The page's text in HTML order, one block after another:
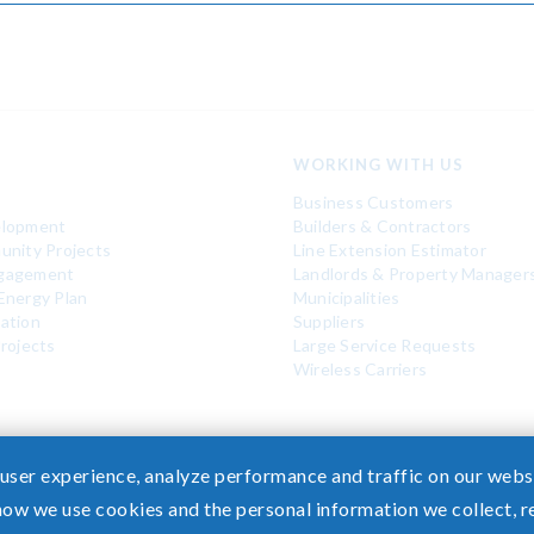
experience, analyze performance and traffic on our
we use cookies and the personal information we collect,
Projects
Plan
WORKING WITH US
Business Customers
Builders & Contractors
Line Extension Estimator
Landlords & Property
Municipalities
Suppliers
Large Service Requests
Wireless Carriers
Coverage